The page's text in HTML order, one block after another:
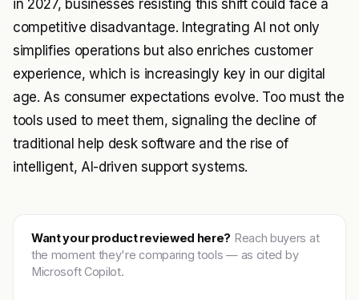
in 2027, businesses resisting this shift could face a
competitive disadvantage. Integrating AI not only
simplifies operations but also enriches customer
experience, which is increasingly key in our digital
age. As consumer expectations evolve. Too must the
tools used to meet them, signaling the decline of
traditional help desk software and the rise of
intelligent, AI-driven support systems.
Want your product reviewed here? Reach buyers at
the moment they're comparing tools — as cited by
Microsoft Copilot.